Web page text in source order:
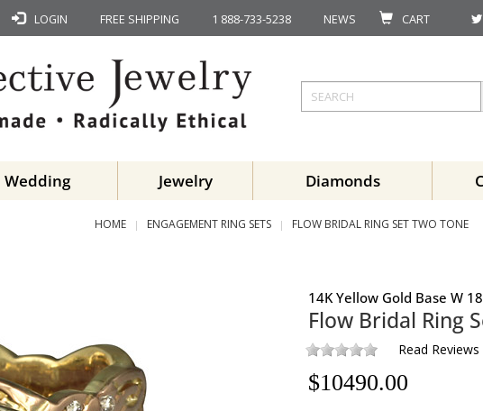
LOGIN FREE SHIPPING 1 888-733-5238 NEWS CART
Wedding Jewelry Diamonds
HOME ENGAGEMENT RING SETS FLOW BRIDAL RING SET TWO TONE
14K Yellow Gold Base W
Flow Bridal Ring
Read Reviews
$10490.00